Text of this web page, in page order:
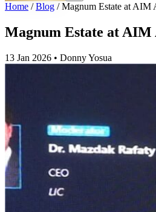
Home /Blog /Magnum Estate at AIM
Magnum Estate at AIM
13 Jan 2026 • Donny Yosua